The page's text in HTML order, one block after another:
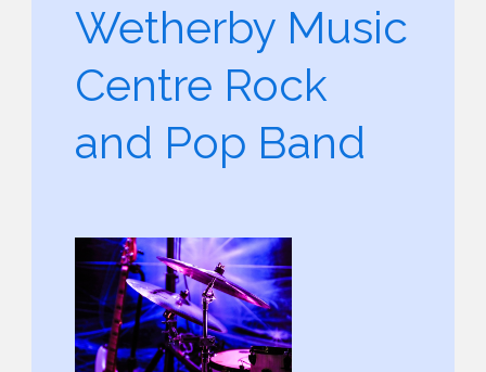
Wetherby Music
Centre Rock
and Pop Band